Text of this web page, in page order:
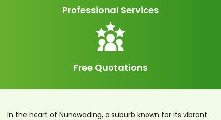
Professional Services
Free Quotations
In the heart of Nunawading, a suburb known for its vibrant